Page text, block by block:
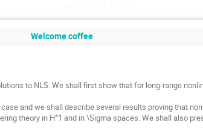
Welcome coffee
to NLS. We shall first show that for long-range
and we shall describe several results proving that
theory in H^1 and in \Sigma spaces. We shall also